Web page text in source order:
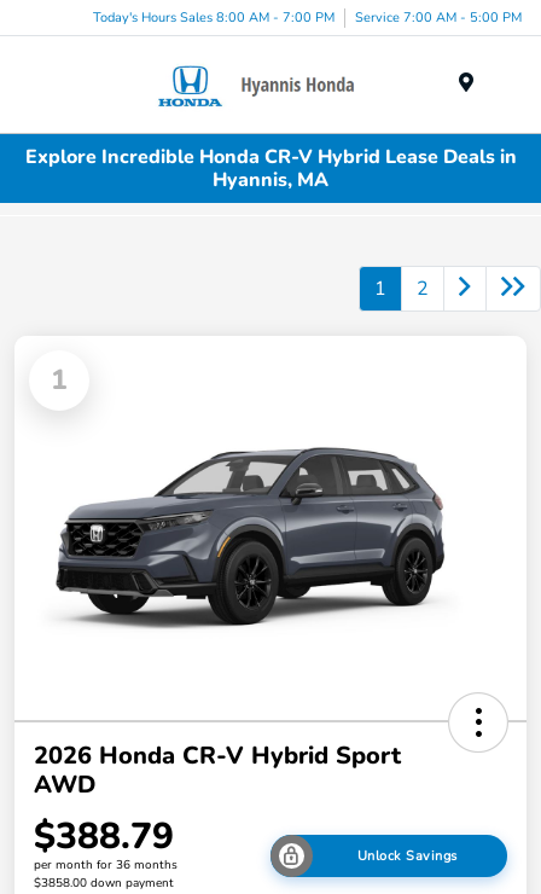
Today's Hours Sales 8:00 AM - 7:00 PM Service 7:00 AM - 5:00 PM
Explore Incredible Honda CR-V Hybrid Lease Deals in
Hyannis, MA
1 2
1
2026 Honda CR-V Hybrid Sport
AWD
$388.79
per month for 36 months
$3858.00 down payment
Unlock Savings